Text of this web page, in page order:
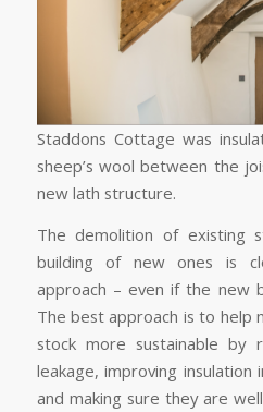
Staddons Cottage was
sheep’s wool between the
new lath structure.
The demolition of existing
building of new ones is
approach – even if the new
The best approach is to help
stock more sustainable by
leakage, improving
and making sure they are